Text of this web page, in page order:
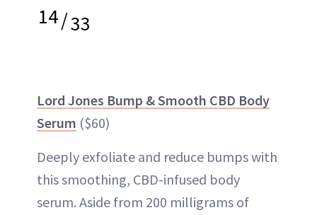
14/33
Lord Jones Bump & Smooth CBD Body
Serum ($60)
Deeply exfoliate and reduce bumps with
this smoothing, CBD-infused body
serum. Aside from 200 milligrams of